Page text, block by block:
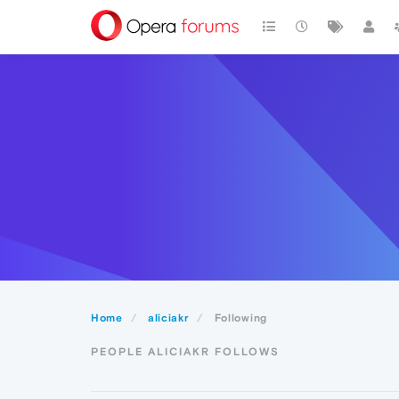
Home aliciakr Following
PEOPLE ALICIAKR FOLLOWS